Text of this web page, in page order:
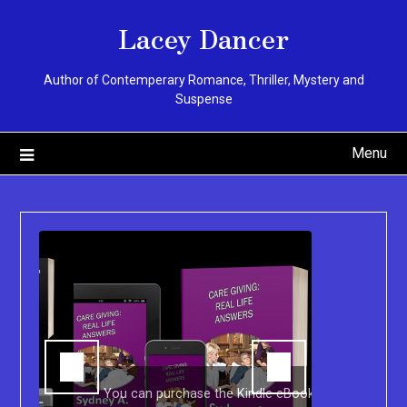
Lacey Dancer
Author of Contemperary Romance, Thriller, Mystery and
Suspense
Menu
You can purchase the Kindle eBook,